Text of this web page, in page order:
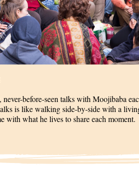
before-seen talks with Moojibaba
is like walking side-by-side with a
with what he lives to share each moment.